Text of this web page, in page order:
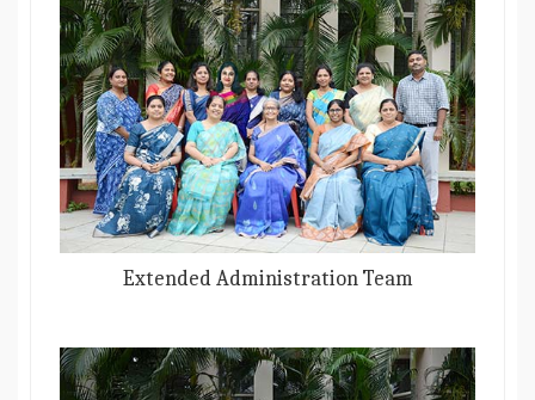
Extended Administration Team